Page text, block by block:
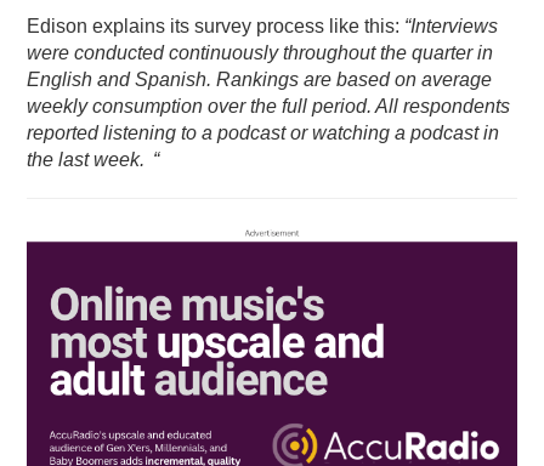
Edison explains its survey process like this: “Interviews
were conducted continuously throughout the quarter in
English and Spanish. Rankings are based on average
weekly consumption over the full period. All respondents
reported listening to a podcast or watching a podcast in
the last week. “